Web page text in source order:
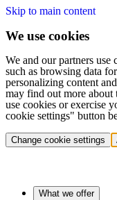
Skip to main content
We use cookies
We and our partners use
such as browsing data
personalizing content
may find out more about
use cookies or exercise
cookie settings" button
Change cookie settings
What we offer